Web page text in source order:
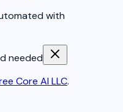
with
needed
Core AI LLC.